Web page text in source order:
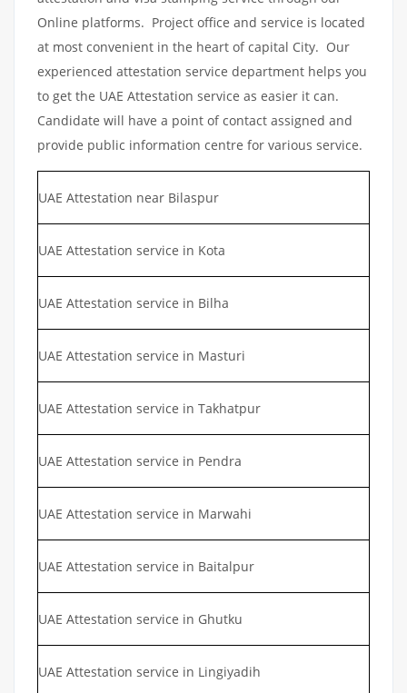
Online platforms. Project office and service is located
at most convenient in the heart of capital City. Our
experienced attestation service department helps you
to get the UAE Attestation service as easier it can.
Candidate will have a point of contact assigned and
provide public information centre for various service.
UAE Attestation near Bilaspur
UAE Attestation service in Kota
UAE Attestation service in Bilha
UAE Attestation service in Masturi
UAE Attestation service in Takhatpur
UAE Attestation service in Pendra
UAE Attestation service in Marwahi
UAE Attestation service in Baitalpur
UAE Attestation service in Ghutku
UAE Attestation service in Lingiyadih